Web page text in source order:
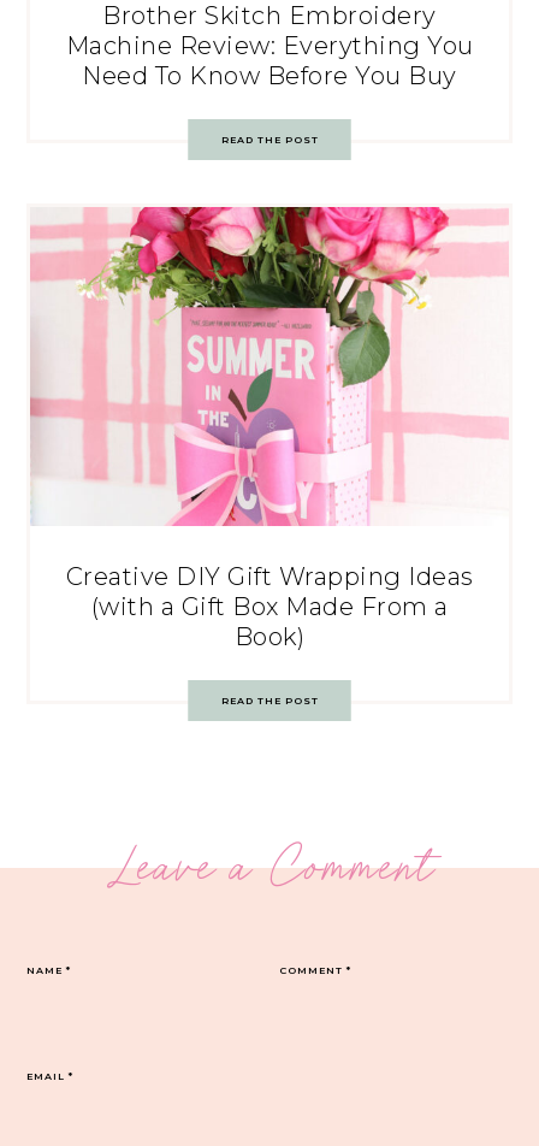
Brother Skitch Embroidery
Machine Review: Everything You
Need To Know Before You Buy
READ THE POST
Creative DIY Gift Wrapping Ideas
(with a Gift Box Made From a
Book)
READ THE POST
Leave a Comment
COMMENT*
NAME*
EMAIL*